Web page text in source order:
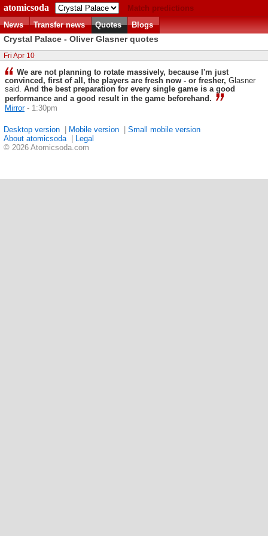
atomicsoda
Match predictions
News
Transfer news Quotes Blogs
Crystal Palace - Oliver Glasner quotes
Fri Apr 10
We are not planning to rotate massively, because I'm just
convinced, first of all, the players are fresh now - or fresher, Glasner
said. And the best preparation for every single game is a good
performance and a good result in the game beforehand.
Mirror - 1:30pm
Desktop version Mobile version
Small mobile version
About atomicsoda
Legal
© 2026 Atomicsoda.com